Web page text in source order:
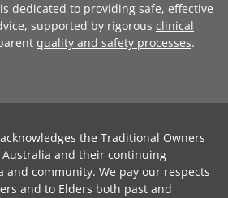
dedicated to providing safe, effective
supported by rigorous clinical
quality and safety processes.
the Traditional Owners
and their continuing
and community. We pay our respects
and to Elders both past and